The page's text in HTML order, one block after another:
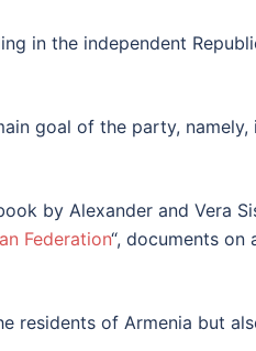
in the independent
goal of the party,
by Alexander and Vera
Federation“, documents
residents of Armenia but